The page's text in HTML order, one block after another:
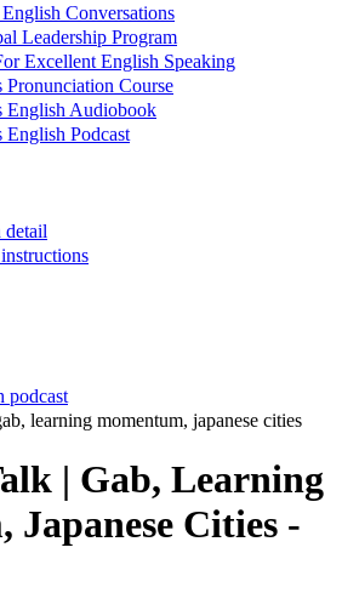
Conversations
Leadership Program
Excellent English Speaking
Pronunciation Course
English Audiobook
English Podcast
podcast
learning momentum, japanese cities
| Gab, Learning
Japanese Cities -